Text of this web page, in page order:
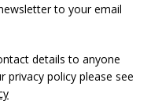
to your email
details to anyone
privacy policy please see